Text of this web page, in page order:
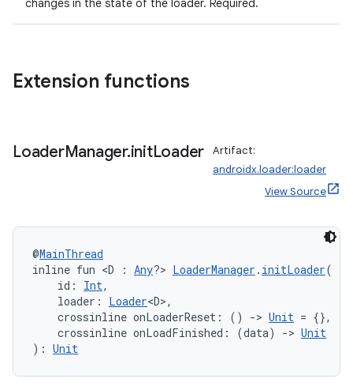
changes in the state of the loader. Required.
Extension functions
LoaderManager.initLoader
Artifact:
androidx.loader:loader
View Source
@MainThread
inline fun <D : Any?> LoaderManager . initLoader(
id: Int,
loader: Loader<D>,
crossinline onLoaderReset: () -> Unit = {},
crossinline onLoadFinished: (data) -> Unit
): Unit